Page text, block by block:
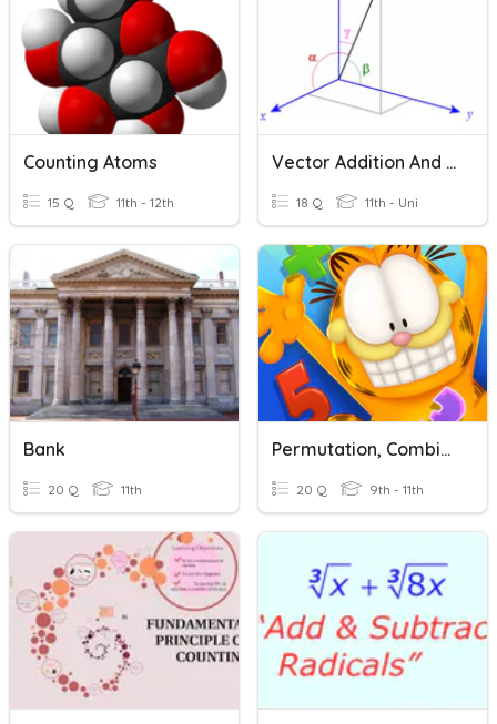
Counting Atoms
15 Q 11th - 12th
Vector Addition And Subtraction
18 Q 11th - Uni
Bank
20 Q 11th
Permutation, Combination, And Counting Principal
20 Q 9th - 11th